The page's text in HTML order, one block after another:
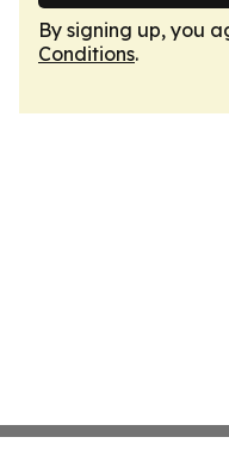
By signing up, you
Conditions.